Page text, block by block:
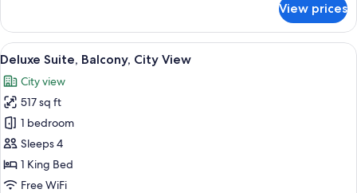
Suite,
Bathtub,
Balcony
City
View
View prices
View
all
photos
for
Deluxe
Suite,
Balcony,
City
A hotel room with a bed, a seating
15
Deluxe Suite, Balcony, City View
City view
517 sq ft
1 bedroom
Sleeps 4
1 King Bed
Free WiFi